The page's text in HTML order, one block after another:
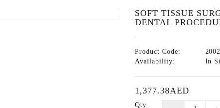
SOFT TISSUE
DENTAL
Product Code:
2002
Availability:
In
1,377.38AED
Qty